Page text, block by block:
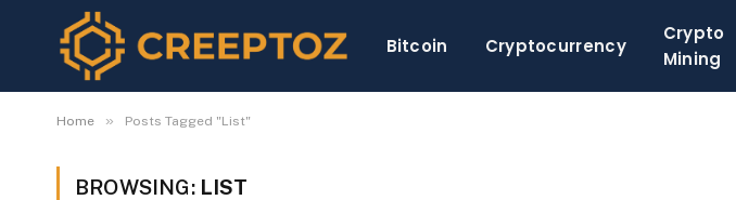
Bitcoin Cryptocurrency
Crypto
Mining
Home » Posts Tagged "List"
BROWSING: LIST